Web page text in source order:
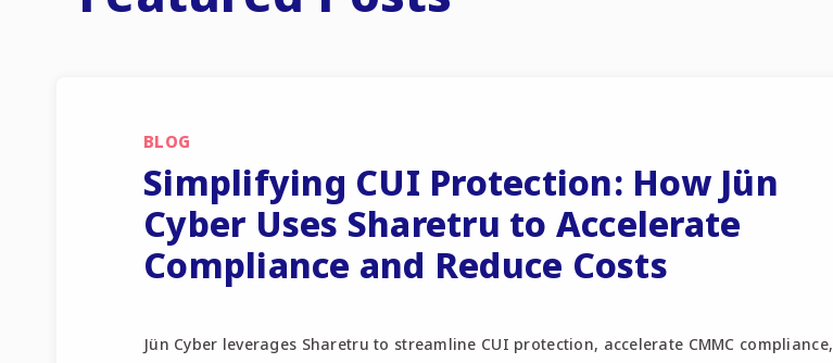
BLOG
Simplifying CUI Protection: How Jün
Cyber Uses Sharetru to Accelerate
Compliance and Reduce Costs
Jün Cyber leverages Sharetru to streamline CUI protection, accelerate CMMC compliance,